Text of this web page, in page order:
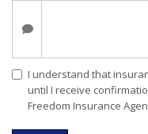
I understand that
until I receive
Freedom Insurance